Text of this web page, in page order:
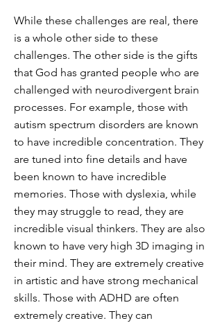
While these challenges are real, there
is a whole other side to these
challenges. The other side is the gifts
that God has granted people who are
challenged with neurodivergent brain
processes. For example, those with
autism spectrum disorders are known
to have incredible concentration. They
are tuned into fine details and have
been known to have incredible
memories. Those with dyslexia, while
they may struggle to read, they are
incredible visual thinkers. They are also
known to have very high 3D imaging in
their mind. They are extremely creative
in artistic and have strong mechanical
skills. Those with ADHD are often
extremely creative. They can